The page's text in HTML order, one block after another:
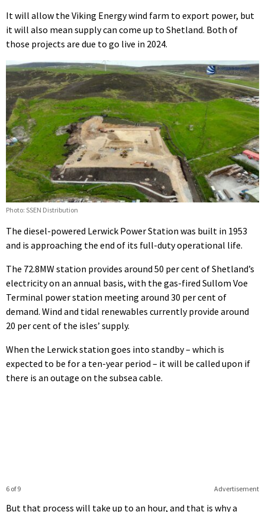
It will allow the Viking Energy wind farm to export power, but
it will also mean supply can come up to Shetland. Both of
those projects are due to go live in 2024.
Photo: SSEN Distribution
The diesel-powered Lerwick Power Station was built in 1953
and is approaching the end of its full-duty operational life.
The 72.8MW station provides around 50 per cent of Shetland’s
electricity on an annual basis, with the gas-fired Sullom Voe
Terminal power station meeting around 30 per cent of
demand. Wind and tidal renewables currently provide around
20 per cent of the isles’ supply.
When the Lerwick station goes into standby – which is
expected to be for a ten-year period – it will be called upon if
there is an outage on the subsea cable.
Advertisement
6 of 9
But that process will take up to an hour, and that is why a